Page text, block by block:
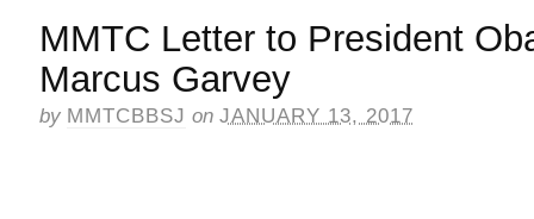
MMTC Letter to President
Marcus Garvey
by MMTCBBSJ on JANUARY 13, 2017